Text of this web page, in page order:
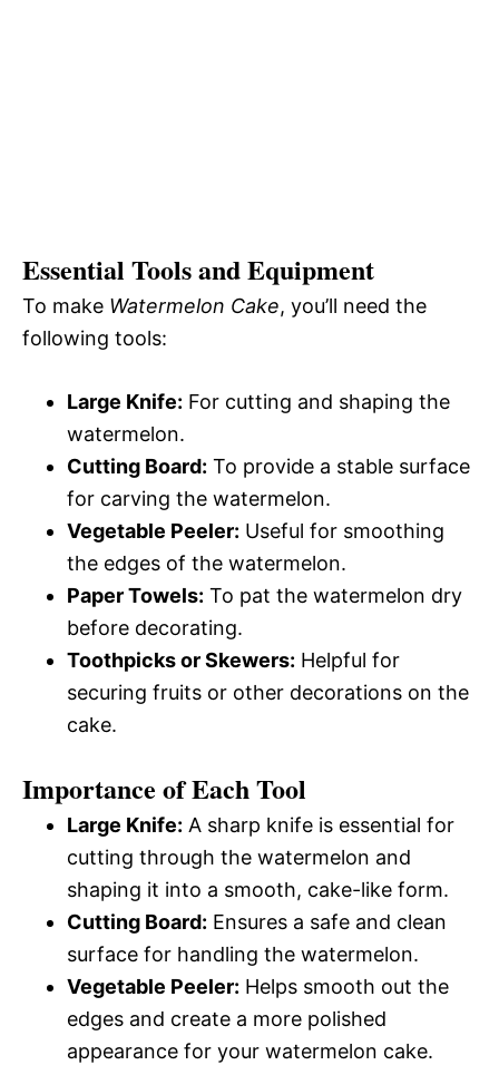
Essential Tools and Equipment
To make Watermelon Cake, you’ll need the
following tools:
Large Knife: For cutting and shaping the
watermelon.
Cutting Board: To provide a stable surface
for carving the watermelon.
Vegetable Peeler: Useful for smoothing
the edges of the watermelon.
Paper Towels: To pat the watermelon dry
before decorating.
Toothpicks or Skewers: Helpful for
securing fruits or other decorations on the
cake.
Importance of Each Tool
Large Knife: A sharp knife is essential for
cutting through the watermelon and
shaping it into a smooth, cake-like form.
Cutting Board: Ensures a safe and clean
surface for handling the watermelon.
Vegetable Peeler: Helps smooth out the
edges and create a more polished
appearance for your watermelon cake.